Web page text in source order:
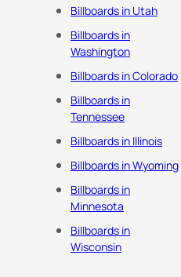
Billboards in Utah
Billboards in
Washington
Billboards in Colorado
Billboards in
Tennessee
Billboards in Illinois
Billboards in Wyoming
Billboards in
Minnesota
Billboards in
Wisconsin